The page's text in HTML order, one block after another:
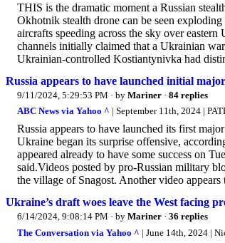
THIS is the dramatic moment a Russian
Okhotnik stealth drone can be seen
aircrafts speeding across the sky over
channels initially claimed that a Ukrainian
Ukrainian-controlled Kostiantynivka had
Russia appears to have launched initial
9/11/2024, 5:29:53 PM · by Mariner · 84 replies
ABC News via Yahoo ^ | September 11th, 2024 |
Russia appears to have launched its first
Ukraine began its surprise offensive,
appeared already to have some success on
said.Videos posted by pro-Russian military
the village of Snagost. Another video
Ukraine’s draft woes leave the West facing
6/14/2024, 9:08:14 PM · by Mariner · 36 replies
The Conversation via Yahoo ^ | June 14th, 2024 |